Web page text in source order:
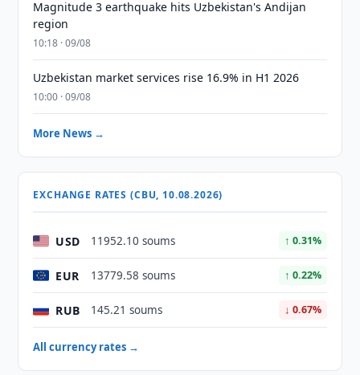
Magnitude 3 earthquake hits Uzbekistan's Andijan
region
10:18 · 09/08
Uzbekistan market services rise 16.9% in H1 2026
10:00 · 09/08
More News →
EXCHANGE RATES (CBU, 10.08.2026)
USD 11952.10 soums ↑ 0.31%
EUR 13779.58 soums ↑ 0.22%
RUB 145.21 soums ↓ 0.67%
All currency rates →